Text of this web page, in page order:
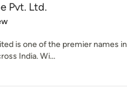
Pvt. Ltd.
is one of the premier names in
India. Wi...